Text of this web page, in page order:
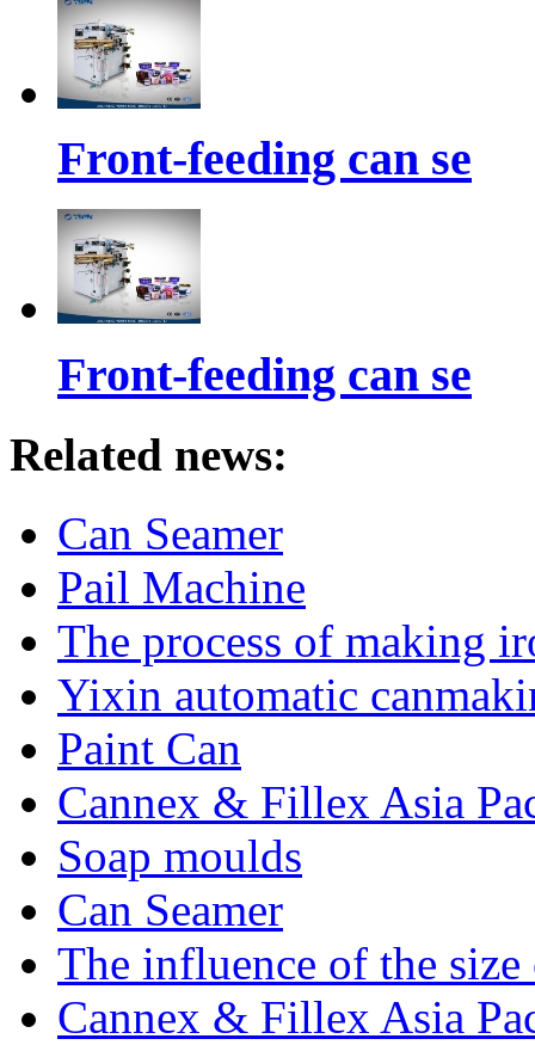
Front-feeding can se
Front-feeding can se
Related news:
Can Seamer
Pail Machine
The process of making
Yixin automatic
Paint Can
Cannex & Fillex Asia
Soap moulds
Can Seamer
The influence of the
Cannex & Fillex Asia